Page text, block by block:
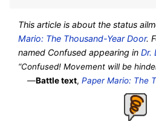
This article is about the status
Mario: The Thousand-Year Door.
named Confused appearing inDr.
“Confused! Movement will be
—Battle text,Paper Mario: The